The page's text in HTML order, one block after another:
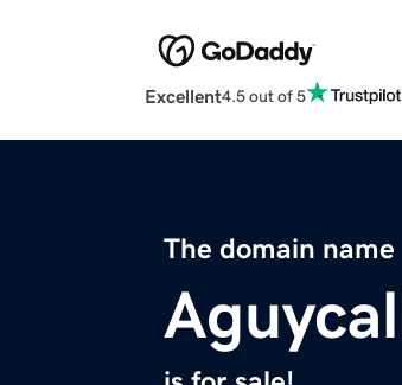
Excellent4.5 out of 5
The domain name